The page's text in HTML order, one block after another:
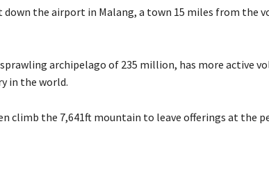
down the airport in Malang, a town 15 miles from the
archipelago of 235 million, has more active
in the world.
climb the 7,641ft mountain to leave offerings at the